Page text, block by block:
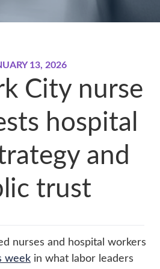
13, 2026
City nurse
hospital
and
trust
nurses and hospital workers
week in what labor leaders